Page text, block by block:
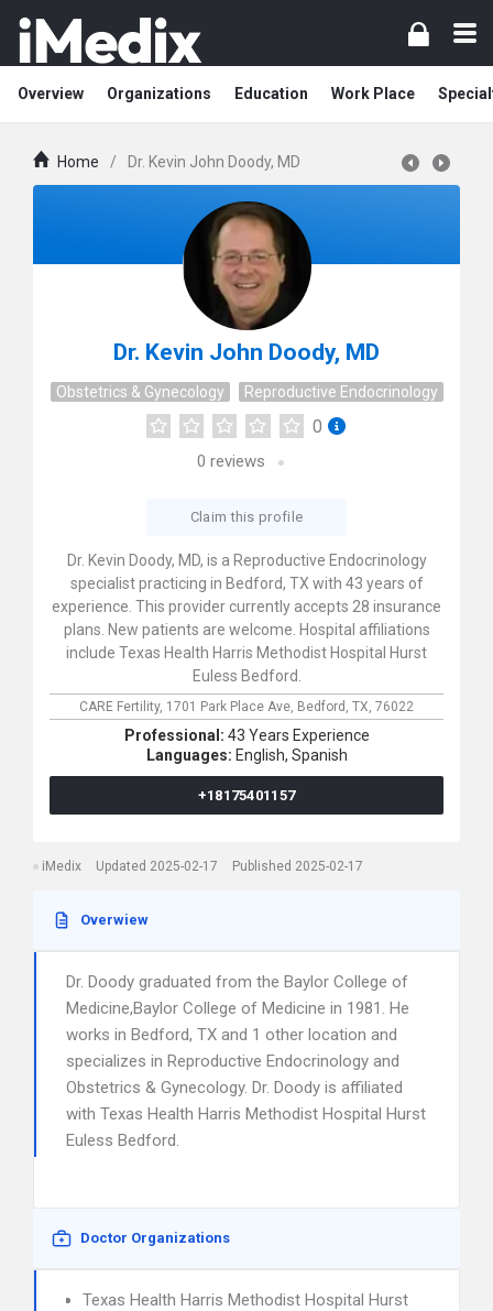
Overview Organizations Education Work Place
Home / Dr. Kevin John Doody, MD
Dr. Kevin John Doody, MD
Obstetrics & Gynecology Reproductive Endocrinology
0
0 reviews
Claim this profile
Dr. Kevin Doody, MD, is a Reproductive Endocrinology
specialist practicing in Bedford, TX with 43 years of
experience. This provider currently accepts 28 insurance
plans. New patients are welcome. Hospital affiliations
include Texas Health Harris Methodist Hospital Hurst
Euless Bedford.
CARE Fertility, 1701 Park Place Ave, Bedford, TX, 76022
Professional: 43 Years Experience
Languages: English, Spanish
+18175401157
iMedix Updated 2025-02-17 Published 2025-02-17
Overwiew
Dr. Doody graduated from the Baylor College of
Medicine,Baylor College of Medicine in 1981. He
works in Bedford, TX and 1 other location and
specializes in Reproductive Endocrinology and
Obstetrics & Gynecology. Dr. Doody is affiliated
with Texas Health Harris Methodist Hospital Hurst
Euless Bedford.
Doctor Organizations
Texas Health Harris Methodist Hospital Hurst